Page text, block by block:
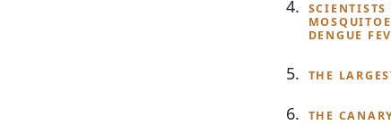
DENGUE
THE
THE